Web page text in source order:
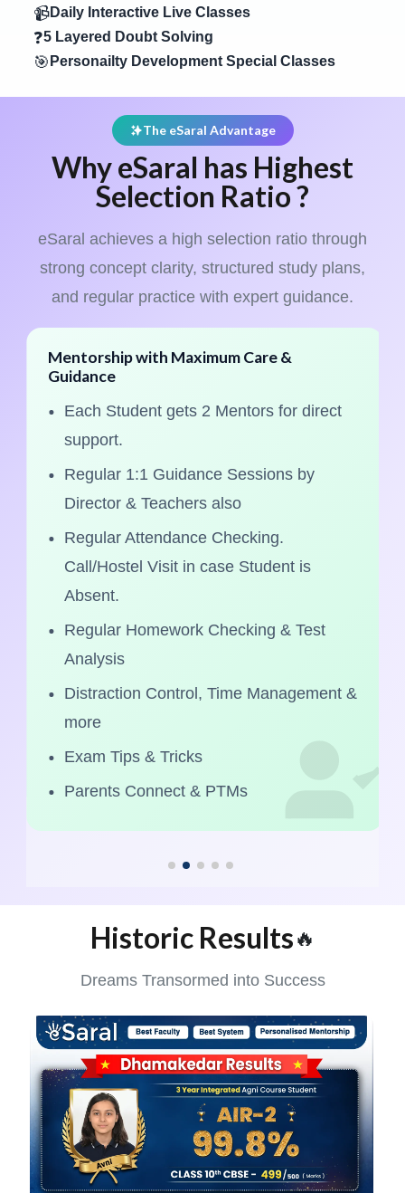
📹Daily Interactive Live Classes
❓5 Layered Doubt Solving
🎯 Personailty Development Special Classes
The eSaral Advantage
Why eSaral has Highest
Selection Ratio ?
eSaral achieves a high selection ratio through
strong concept clarity, structured study plans,
and regular practice with expert guidance.
Mentorship with Maximum Care &
Guidance
Each Student gets 2 Mentors for direct
support.
Regular 1:1 Guidance Sessions by
Director & Teachers also
Regular Attendance Checking.
Call/Hostel Visit in case Student is
Absent.
Regular Homework Checking & Test
Analysis
Distraction Control, Time Management &
more
Exam Tips & Tricks
Parents Connect & PTMs
Historic Results🔥
Dreams Transormed into Success